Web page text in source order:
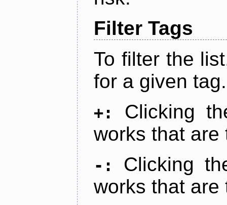
Filter Tags
To filter the
for a given tag.
+:
Clicking
works that are
-:
Clicking
works that are